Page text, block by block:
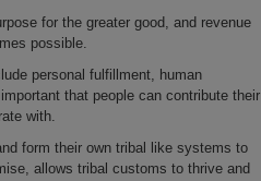
for the greater good, and revenue
possible.
personal fulfillment, human
that people can contribute their
with.
form their own tribal like systems to
allows tribal customs to thrive and